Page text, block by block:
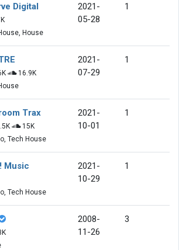
Digital
House
2021-
05-28
1
16.9K
2021-
07-29
1
Trax
15K
Tech House
2021-
10-01
1
Music
Tech House
2021-
10-29
1
2008-
11-26
3